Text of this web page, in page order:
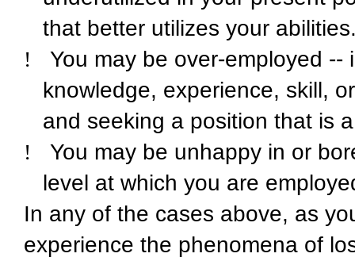
that better utilizes your
!
You may be over-employed
knowledge, experience, skill,
and seeking a position that is
!
You may be unhappy in or
level at which you are
In any of the cases above, as
experience the phenomena of